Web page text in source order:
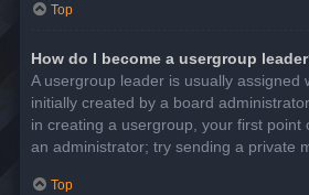
Top
How do I become a usergroup
A usergroup leader is usually assigned
initially created by a board
in creating a usergroup, your first point
an administrator; try sending a private
Top